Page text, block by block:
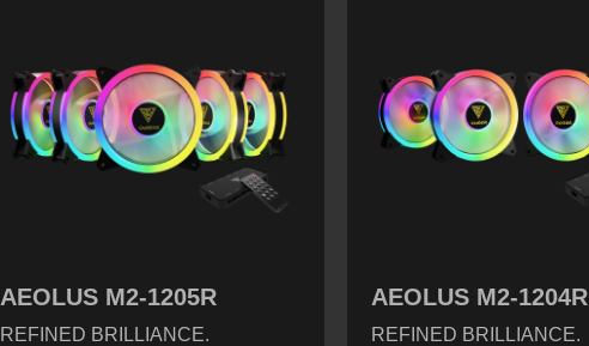
AEOLUS M2-1205R
REFINED BRILLIANCE.
AEOLUS M2-1204R
REFINED BRILLIANCE.